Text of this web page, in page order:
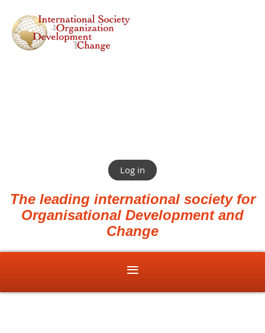
Log in
The leading international society for
Organisational Development and
Change